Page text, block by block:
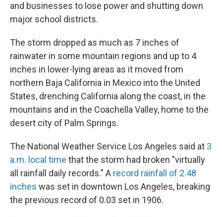
and businesses to lose power and shutting down
major school districts.
The storm dropped as much as 7 inches of
rainwater in some mountain regions and up to 4
inches in lower-lying areas as it moved from
northern Baja California in Mexico into the United
States, drenching California along the coast, in the
mountains and in the Coachella Valley, home to the
desert city of Palm Springs.
The National Weather Service Los Angeles said at 3
a.m. local time that the storm had broken "virtually
all rainfall daily records." A record rainfall of 2.48
inches was set in downtown Los Angeles, breaking
the previous record of 0.03 set in 1906.